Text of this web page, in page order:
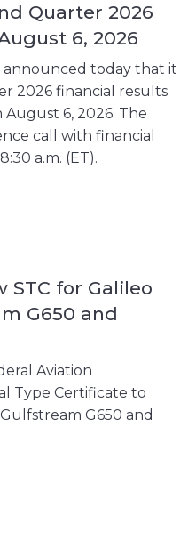
Quarter 2026
6, 2026
announced today that it
2026 financial results
6, 2026. The
call with financial
a.m. (ET).
STC for Galileo
G650 and
Aviation
Type Certificate to
G650 and